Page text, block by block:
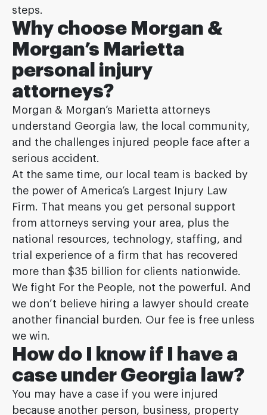
steps.
Why choose Morgan &
Morgan’s Marietta
personal injury
attorneys?
Morgan & Morgan’s Marietta attorneys
understand Georgia law, the local community,
and the challenges injured people face after a
serious accident.
At the same time, our local team is backed by
the power of America’s Largest Injury Law
Firm. That means you get personal support
from attorneys serving your area, plus the
national resources, technology, staffing, and
trial experience of a firm that has recovered
more than $35 billion for clients nationwide.
We fight For the People, not the powerful. And
we don’t believe hiring a lawyer should create
another financial burden. Our fee is free unless
we win.
How do I know if I have a
case under Georgia law?
You may have a case if you were injured
because another person, business, property